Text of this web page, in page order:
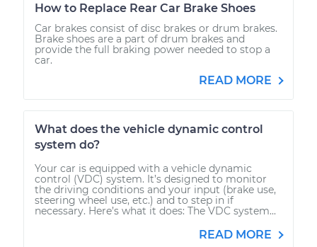
How to Replace Rear Car Brake Shoes
Car brakes consist of disc brakes or drum brakes.
Brake shoes are a part of drum brakes and
provide the full braking power needed to stop a
car.
READ MORE
What does the vehicle dynamic control
system do?
Your car is equipped with a vehicle dynamic
control (VDC) system. It’s designed to monitor
the driving conditions and your input (brake use,
steering wheel use, etc.) and to step in if
necessary. Here’s what it does: The VDC system...
READ MORE